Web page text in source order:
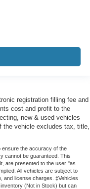
registration filling fee and
cost and profit to the
new & used vehicles
the vehicle excludes tax, title,
ensure the accuracy of the
cannot be guaranteed. This
are presented to the user "as
All vehicles are subject to
and license charges. ‡Vehicles
(Not in Stock) but can